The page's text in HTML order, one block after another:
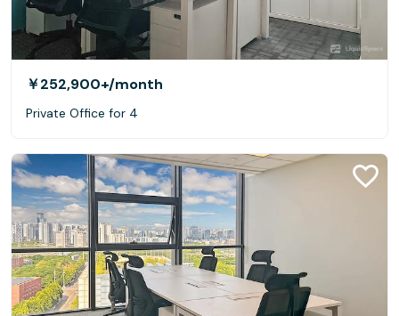
￥252,900+/month
Private Office for 4